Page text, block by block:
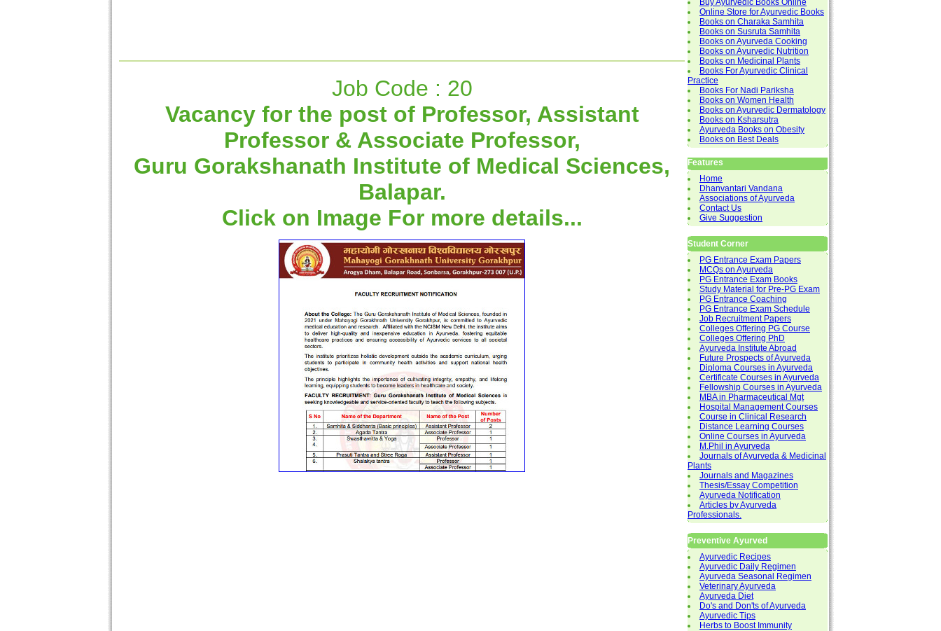
Job Code : 20
Vacancy for the post of Professor, Assistant
Professor & Associate Professor,
Guru Gorakshanath Institute of Medical Sciences,
Balapar.
Click on Image For more details...
Buy Ayurvedic Books Online
Online Store for Ayurvedic Books
Books on Charaka Samhita
Books on Susruta Samhita
Books on Ayurveda Cooking
Books on Ayurvedic Nutrition
Books on Medicinal Plants
Books For Ayurvedic Clinical
Practice
Books For Nadi Pariksha
Books on Women Health
Books on Ayurvedic Dermatology
Books on Ksharsutra
Ayurveda Books on Obesity
Books on Best Deals
Features
Home
Dhanvantari Vandana
Associations of Ayurveda
Contact Us
Give Suggestion
Student Corner
PG Entrance Exam Papers
MCQs on Ayurveda
PG Entrance Exam Books
Study Material for Pre-PG Exam
PG Entrance Coaching
PG Entrance Exam Schedule
Job Recruitment Papers
Colleges Offering PG Course
Colleges Offering PhD
Ayurveda Institute Abroad
Future Prospects of Ayurveda
Diploma Courses in Ayurveda
Certificate Courses in Ayurveda
Fellowship Courses in Ayurveda
MBA in Pharmaceutical Mgt
Hospital Management Courses
Course in Clinical Research
Distance Learning Courses
Online Courses in Ayurveda
M.Phil in Ayurveda
Journals of Ayurveda & Medicinal
Plants
Journals and Magazines
Thesis/Essay Competition
Ayurveda Notification
Articles by Ayurveda
Professionals.
Preventive Ayurved
Ayurvedic Recipes
Ayurvedic Daily Regimen
Ayurveda Seasonal Regimen
Veterinary Ayurveda
Ayurveda Diet
Do's and Don'ts of Ayurveda
Ayurvedic Tips
Herbs to Boost Immunity